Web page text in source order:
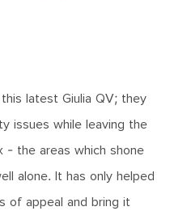
latest Giulia QV; they
issues while leaving the
- the areas which shone
alone. It has only helped
of appeal and bring it